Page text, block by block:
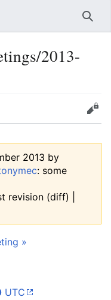
2013-
Edit
2013 by
: some
revision (diff) |
»
UTC